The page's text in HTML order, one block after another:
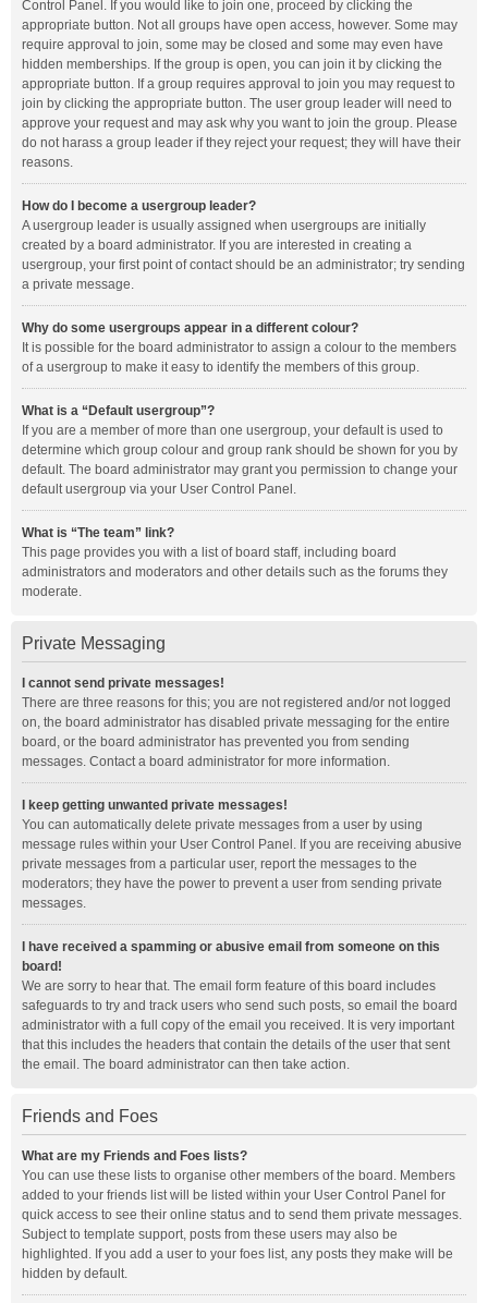
Control Panel. If you would like to join one, proceed by clicking the
appropriate button. Not all groups have open access, however. Some may
require approval to join, some may be closed and some may even have
hidden memberships. If the group is open, you can join it by clicking the
appropriate button. If a group requires approval to join you may request to
join by clicking the appropriate button. The user group leader will need to
approve your request and may ask why you want to join the group. Please
do not harass a group leader if they reject your request; they will have their
reasons.
How do I become a usergroup leader?
A usergroup leader is usually assigned when usergroups are initially
created by a board administrator. If you are interested in creating a
usergroup, your first point of contact should be an administrator; try sending
a private message.
Why do some usergroups appear in a different colour?
It is possible for the board administrator to assign a colour to the members
of a usergroup to make it easy to identify the members of this group.
What is a “Default usergroup”?
If you are a member of more than one usergroup, your default is used to
determine which group colour and group rank should be shown for you by
default. The board administrator may grant you permission to change your
default usergroup via your User Control Panel.
What is “The team” link?
This page provides you with a list of board staff, including board
administrators and moderators and other details such as the forums they
moderate.
Private Messaging
I cannot send private messages!
There are three reasons for this; you are not registered and/or not logged
on, the board administrator has disabled private messaging for the entire
board, or the board administrator has prevented you from sending
messages. Contact a board administrator for more information.
I keep getting unwanted private messages!
You can automatically delete private messages from a user by using
message rules within your User Control Panel. If you are receiving abusive
private messages from a particular user, report the messages to the
moderators; they have the power to prevent a user from sending private
messages.
I have received a spamming or abusive email from someone on this
board!
We are sorry to hear that. The email form feature of this board includes
safeguards to try and track users who send such posts, so email the board
administrator with a full copy of the email you received. It is very important
that this includes the headers that contain the details of the user that sent
the email. The board administrator can then take action.
Friends and Foes
What are my Friends and Foes lists?
You can use these lists to organise other members of the board. Members
added to your friends list will be listed within your User Control Panel for
quick access to see their online status and to send them private messages.
Subject to template support, posts from these users may also be
highlighted. If you add a user to your foes list, any posts they make will be
hidden by default.